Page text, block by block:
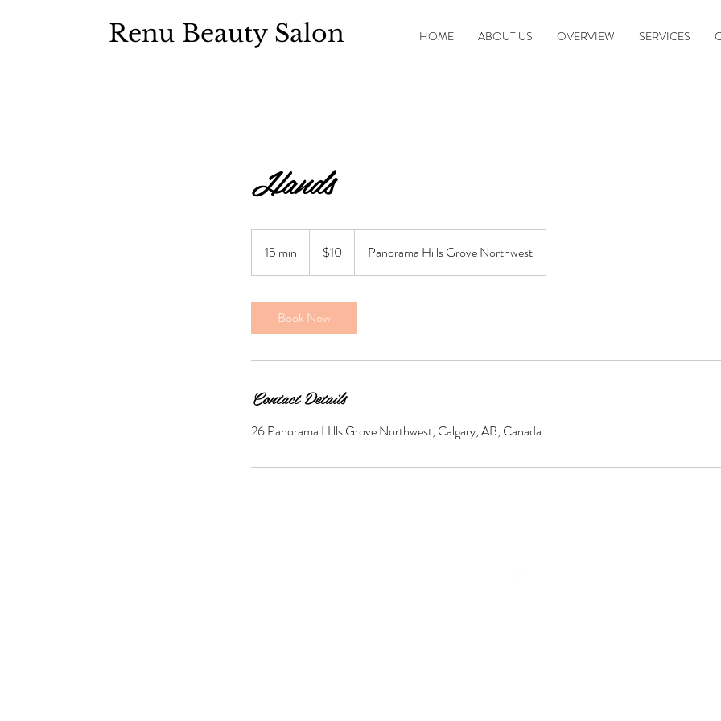
Renu Beauty Salon HOME ABOUT US OVERVIEW SERVICES
Hands
15 min
5
n
$10 Panorama Hills Grove Northwest
Book Now
Contact Details
26 Panorama Hills Grove Northwest, Calgary, AB, Canada